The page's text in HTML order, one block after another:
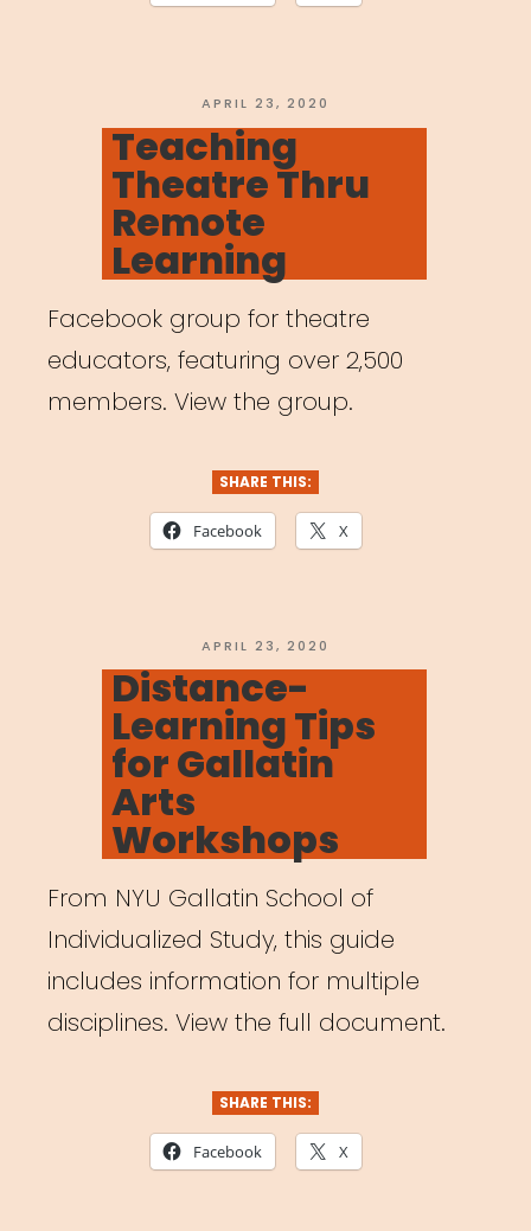
POSTED
ON
APRIL 23, 2020
Teaching
Theatre Thru
Remote
Learning
Facebook group for theatre
educators, featuring over 2,500
members. View the group.
SHARE THIS:
Facebook X
POSTED
ON
APRIL 23, 2020
Distance-
Learning Tips
for Gallatin
Arts
Workshops
From NYU Gallatin School of
Individualized Study, this guide
includes information for multiple
disciplines. View the full document.
SHARE THIS:
Facebook X